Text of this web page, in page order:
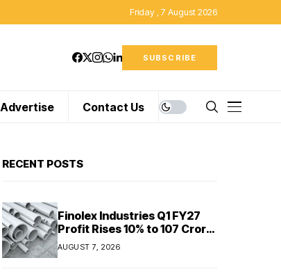
Friday , 7 August 2026
SUBSCRIBE
Advertise Contact Us
RECENT POSTS
Finolex Industries Q1 FY27
Profit Rises 10% to ₹107 Crore
Despite Revenue Decline
AUGUST 7, 2026